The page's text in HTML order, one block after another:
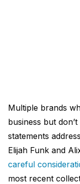
Multiple brands
business but
statements
Elijah Funk and
careful
most recent